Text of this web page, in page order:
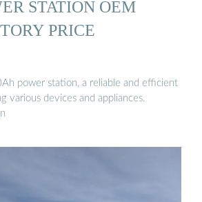
STATION OEM
PRICE
power station, a reliable and efficient
various devices and appliances.